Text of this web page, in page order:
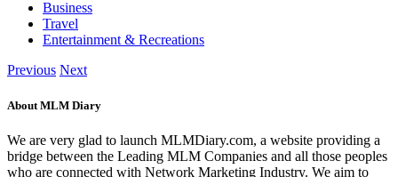
Business
Travel
Entertainment & Recreations
Previous Next
About MLM Diary
We are very glad to launch MLMDiary.com, a website providing a
bridge between the Leading MLM Companies and all those peoples
who are connected with Network Marketing Industry. We aim to